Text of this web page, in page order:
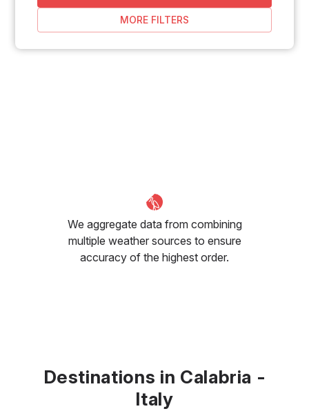
MORE FILTERS
We aggregate data from combining
multiple weather sources to ensure
accuracy of the highest order.
Destinations in Calabria -
Italy